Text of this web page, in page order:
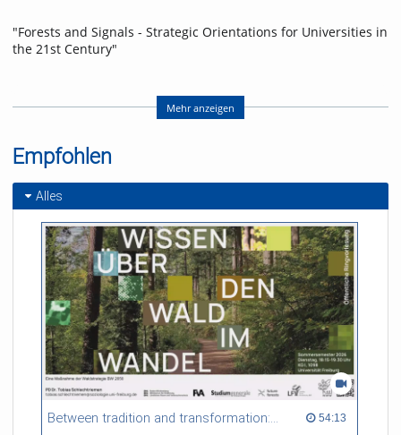
"Forests and Signals - Strategic Orientations for Universities in
the 21st Century"
Festvortrag von Linda Doyle, Provost des Trinity College Dublin
zur Eröffnung des Akademischen Jahres 2025/26.
Referent/in:
Linda Doyle
Mehr anzeigen
Empfohlen
Alles
Between tradition and transformation: how owners, advisers and institutions co-create knowledge for resilient forests in Europe 54:13
54:13 duration